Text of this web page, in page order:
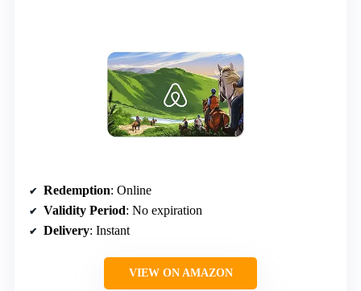
Redemption: Online
Validity Period: No expiration
Delivery: Instant
VIEW ON AMAZON